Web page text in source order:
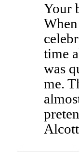
Your
time
was
me.